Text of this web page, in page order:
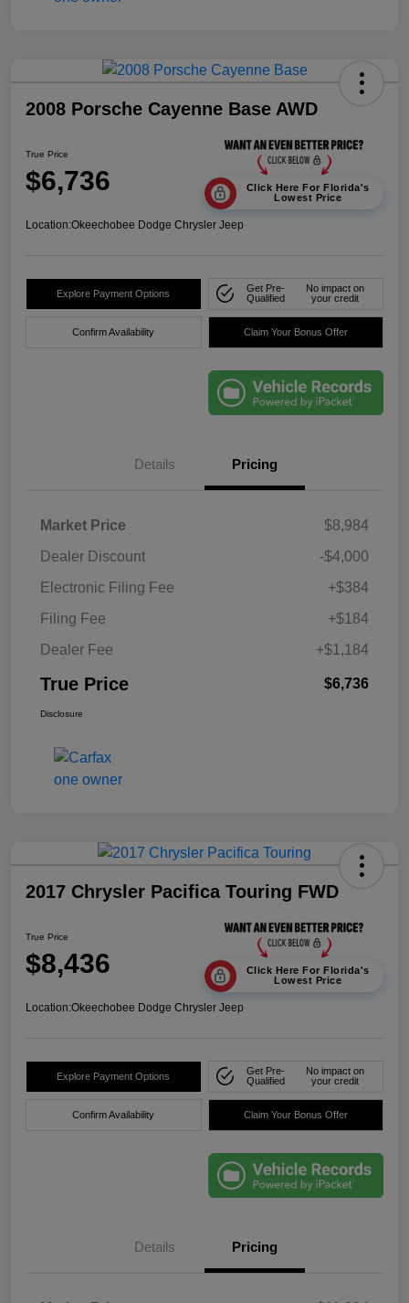
2008 Porsche Cayenne Base AWD
True Price
$6,736
Click Here For Florida's
Lowest Price
Location:Okeechobee Dodge Chrysler Jeep
Explore Payment Options
Get Pre-
Qualified
No impact on
your credit
Confirm Availability Claim Your Bonus Offer
Details Pricing
Market Price
$8,984
Dealer Discount
-$4,000
Electronic Filing Fee
+$384
Filing Fee
+$184
Dealer Fee
+$1,184
True Price $6,736
Disclosure
2017 Chrysler Pacifica Touring FWD
True Price
$8,436
Click Here For Florida's
Lowest Price
Location:Okeechobee Dodge Chrysler Jeep
Explore Payment Options
Get Pre-
Qualified
No impact on
your credit
Confirm Availability Claim Your Bonus Offer
Details Pricing